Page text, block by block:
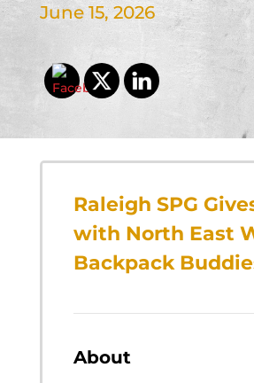
June 15, 2026
Raleigh SPG
with North East
Backpack
About